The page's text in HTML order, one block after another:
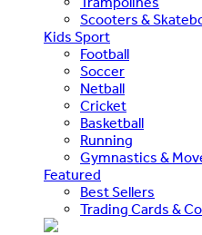
Scooters &
Kids Sport
Football
Soccer
Netball
Cricket
Basketball
Running
Gymnastics &
Featured
Best Sellers
Trading Cards &